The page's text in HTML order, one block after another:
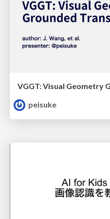
VGGT: Visual Geometry
peisuke